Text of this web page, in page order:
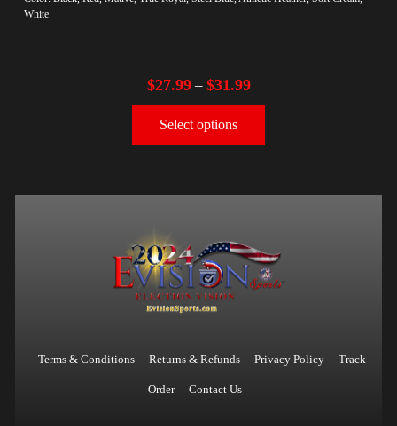
White
$27.99– $31.99
Select options
Terms & Conditions Returns & Refunds Privacy Policy Track
Order Contact Us